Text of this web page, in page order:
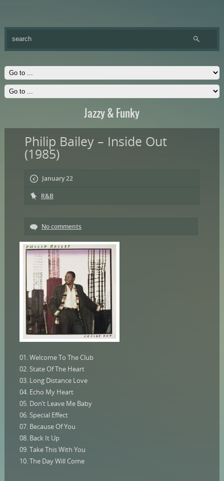
Jazzy & Funky
Philip Bailey – Inside Out
(1985)
January 22
R&B
No comments
01. Welcome To The Club
02. State Of The Heart
03. Long Distance Love
04. Echo My Heart
05. Don’t Leave Me Baby
06. Special Effect
07. Because Of You
08. Back It Up
09. Take This With You
10. The Day Will Come